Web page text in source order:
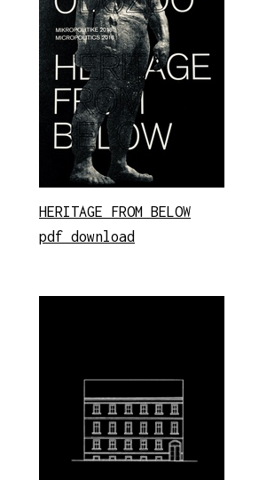
HERITAGE FROM BELOW
pdf download